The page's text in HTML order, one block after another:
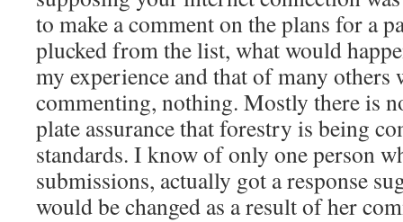
to make a comment on the plans for a
plucked from the list, what would
my experience and that of many others
commenting, nothing. Mostly there is
plate assurance that forestry is being
standards. I know of only one person
submissions, actually got a response
would be changed as a result of her